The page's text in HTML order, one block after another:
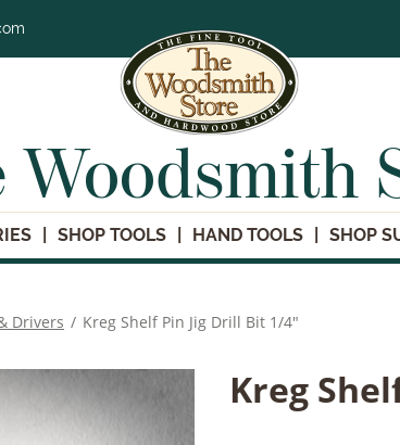
Woodsmith
SHOP TOOLS HAND TOOLS SHOP
Drivers / Kreg Shelf Pin Jig Drill Bit 1/4"
Kreg